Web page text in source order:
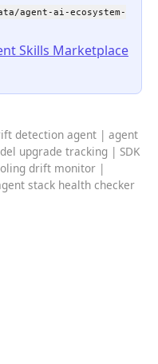
agent-ai-ecosystem-
Skills Marketplace
detection agent | agent
upgrade tracking | SDK
drift monitor |
stack health checker